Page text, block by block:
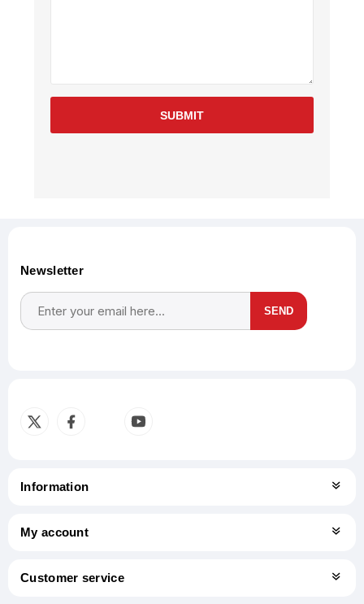
SUBMIT
Newsletter
SEND
Information
My account
Customer service